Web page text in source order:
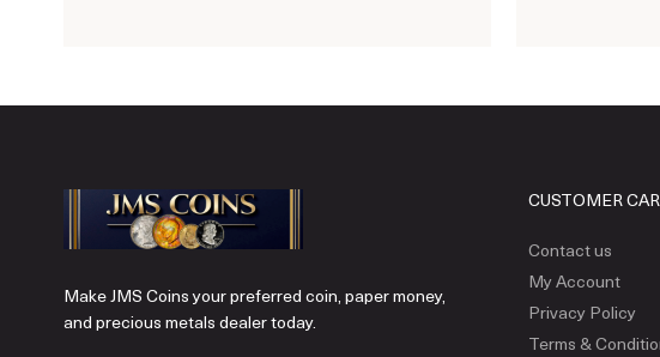
Make JMS Coins your preferred coin, paper money,
and precious metals dealer today.
CUSTOMER
Contact us
My Account
Privacy Policy
Terms &